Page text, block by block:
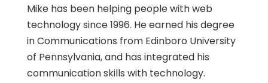
Mike has been helping people with web
technology since 1996. He earned his degree
in Communications from Edinboro University
of Pennsylvania, and has integrated his
communication skills with technology.